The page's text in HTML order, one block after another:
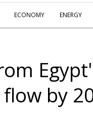
ECONOMY ENERGY
by